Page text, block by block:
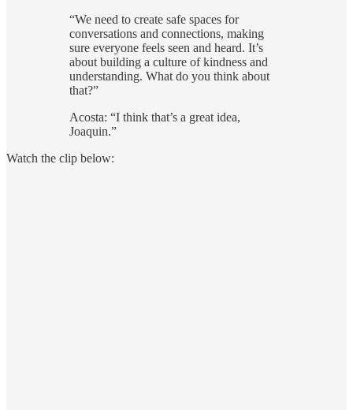
“We need to create safe spaces for
conversations and connections, making
sure everyone feels seen and heard. It’s
about building a culture of kindness and
understanding. What do you think about
that?”
Acosta: “I think that’s a great idea,
Joaquin.”
Watch the clip below: